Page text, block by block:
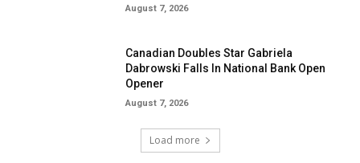
August 7, 2026
Canadian Doubles Star Gabriela
Dabrowski Falls In National Bank Open
Opener
August 7, 2026
Load more